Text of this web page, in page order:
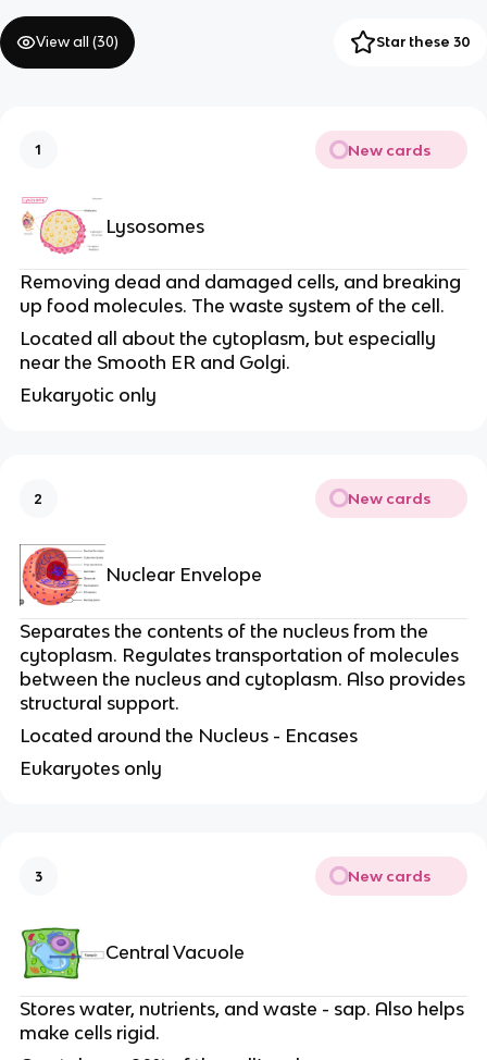
View all (30) Star these 30
1 New cards
Lysosomes
Removing dead and damaged cells, and breaking
up food molecules. The waste system of the cell.
Located all about the cytoplasm, but especially
near the Smooth ER and Golgi.
Eukaryotic only
2 New cards
Nuclear Envelope
Separates the contents of the nucleus from the
cytoplasm. Regulates transportation of molecules
between the nucleus and cytoplasm. Also provides
structural support.
Located around the Nucleus - Encases
Eukaryotes only
3 New cards
Central Vacuole
Stores water, nutrients, and waste - sap. Also helps
make cells rigid.